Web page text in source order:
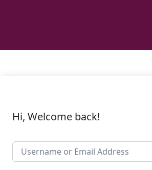
Hi, Welcome back!